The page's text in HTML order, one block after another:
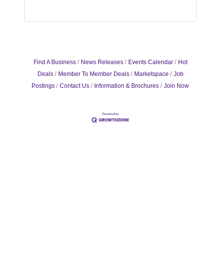
Find A Business News Releases Events Calendar
Hot
Deals
Member To Member Deals Marketspace
Job
Postings
Contact Us Information & Brochures Join Now